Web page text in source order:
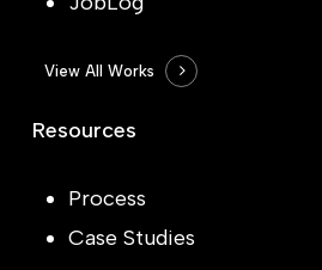
View All Works
Resources
Process
Case Studies